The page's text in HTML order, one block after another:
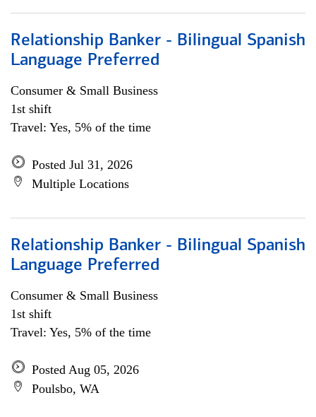
Relationship Banker - Bilingual Spanish
Language Preferred
Consumer & Small Business
1st shift
Travel: Yes, 5% of the time
Posted Jul 31, 2026
Multiple Locations
Relationship Banker - Bilingual Spanish
Language Preferred
Consumer & Small Business
1st shift
Travel: Yes, 5% of the time
Posted Aug 05, 2026
Poulsbo, WA